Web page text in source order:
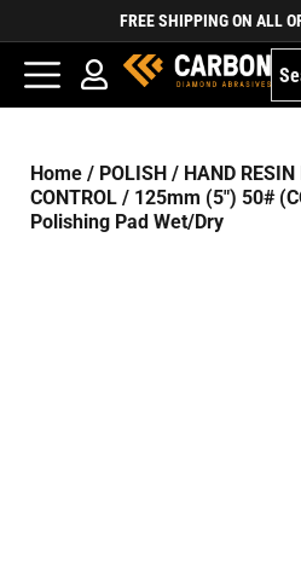
FREE SHIPPING ON ALL
Home / POLISH / HAND RESIN
CONTROL / 125mm (5″) 50#
Polishing Pad Wet/Dry